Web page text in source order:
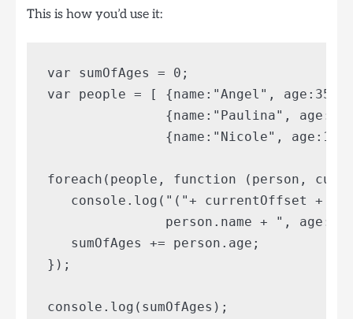
This is how you’d use it:
var sumOfAges = 0;
var people = [ {name:"Angel", age:35},
{name:"Paulina",
{name:"Nicole",
foreach(people, function (person,
console.log("("+ currentOffset +
person.name + ", age: "
   sumOfAges += person.age;
});